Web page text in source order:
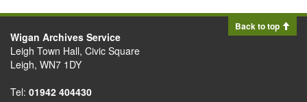
Back to top
Wigan Archives Service
Leigh Town Hall, Civic Square
Leigh, WN7 1DY
Tel: 01942 404430